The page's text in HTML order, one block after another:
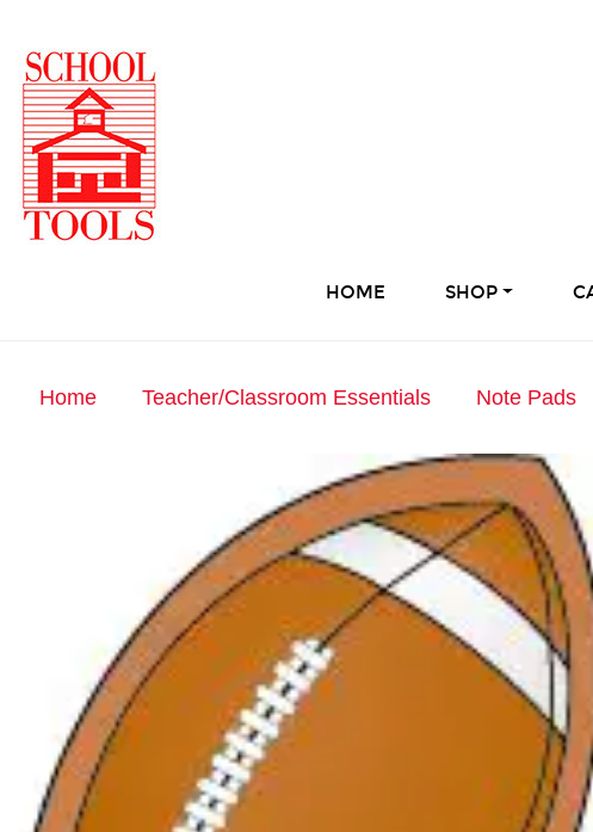
HOME SHOP
Home Teacher/Classroom Essentials Note Pads